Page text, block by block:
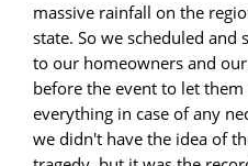
massive rainfall on the
state. So we scheduled and
to our homeowners and
before the event to let
everything in case of any
we didn't have the idea of